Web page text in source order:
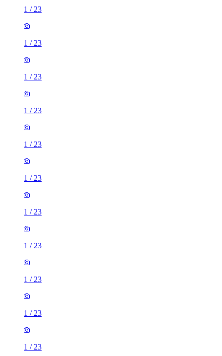
1 / 23
1 / 23
1 / 23
1 / 23
1 / 23
1 / 23
1 / 23
1 / 23
1 / 23
1 / 23
1 / 23